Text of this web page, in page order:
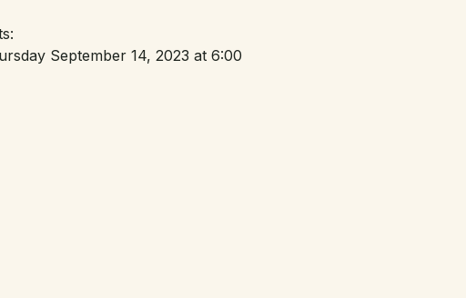
September 14, 2023 at 6:00